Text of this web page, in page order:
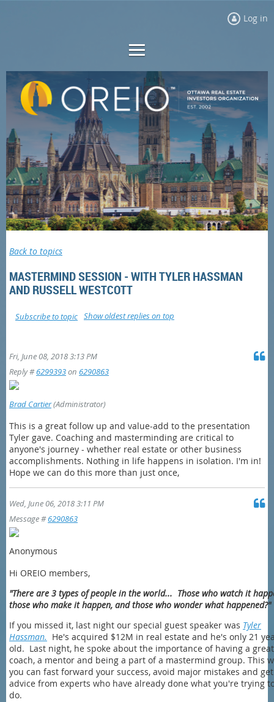
Log in
Back to topics
MASTERMIND SESSION - WITH TYLER HASSMAN
AND RUSSELL WESTCOTT
Show oldest replies on top
Subscribe to topic
Fri, June 08, 2018 3:13 PM
Reply #6299393on 6290863
Brad Cartier(Administrator)
This is a great follow up and value-add to the presentation
Tyler gave. Coaching and masterminding are critical to
anyone's journey - whether real estate or other business
accomplishments. Nothing in life happens in isolation. I'm in!
Hope we can do this more than just once,
Wed, June 06, 2018 3:11 PM
Message #6290863
Anonymous
Hi OREIO members,
"There are 3 types of people in the world... Those who watch it
those who make it happen, and those who wonder what
If you missed it, last night our special guest speaker was Tyler
Hassman. He's acquired $12M in real estate and he's only 21
old. Last night, he spoke about the importance of having a great
coach, a mentor and being a part of a mastermind group. This
you can fast forward your success, avoid major mistakes and get
advice from experts who have already done what you're trying
do.